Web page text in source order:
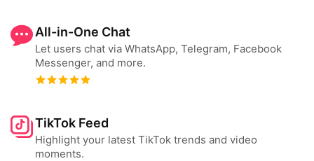
All-in-One Chat
Let users chat via WhatsApp, Telegram, Facebook
Messenger, and more.
TikTok Feed
Highlight your latest TikTok trends and video
moments.